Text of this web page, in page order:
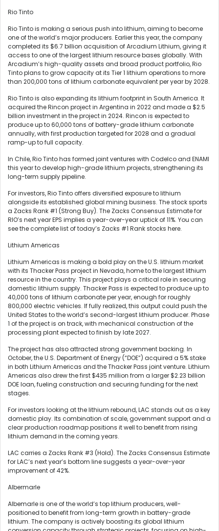
Rio Tinto
Rio Tinto is making a serious push into lithium, aiming to become
one of the world’s major producers. Earlier this year, the company
completed its $6.7 billion acquisition of Arcadium Lithium, giving it
access to one of the largest lithium resource bases globally. With
Arcadium’s high-quality assets and broad product portfolio, Rio
Tinto plans to grow capacity at its Tier 1 lithium operations to more
than 200,000 tons of lithium carbonate equivalent per year by 2028.
Rio Tinto is also expanding its lithium footprint in South America. It
acquired the Rincon project in Argentina in 2022 and made a $2.5
billion investment in the project in 2024. Rincon is expected to
produce up to 60,000 tons of battery-grade lithium carbonate
annually, with first production targeted for 2028 and a gradual
ramp-up to full capacity.
In Chile, Rio Tinto has formed joint ventures with Codelco and ENAMI
this year to develop high-grade lithium projects, strengthening its
long-term supply pipeline.
For investors, Rio Tinto offers diversified exposure to lithium
alongside its established global mining business. The stock sports
a Zacks Rank #1 (Strong Buy). The Zacks Consensus Estimate for
RIO’s next year EPS implies a year-over-year uptick of 11%. You can
see the complete list of today’s Zacks #1 Rank stocks here.
Lithium Americas
Lithium Americas is making a bold play on the U.S. lithium market
with its Thacker Pass project in Nevada, home to the largest lithium
resource in the country. This project plays a critical role in securing
domestic lithium supply. Thacker Pass is expected to produce up to
40,000 tons of lithium carbonate per year, enough for roughly
800,000 electric vehicles. If fully realized, this output could push the
United States to the world’s second-largest lithium producer. Phase
1 of the project is on track, with mechanical construction of the
processing plant expected to finish by late 2027.
The project has also attracted strong government backing. In
October, the U.S. Department of Energy (“DOE”) acquired a 5% stake
in both Lithium Americas and the Thacker Pass joint venture. Lithium
Americas also drew the first $435 million from a larger $2.23 billion
DOE loan, fueling construction and securing funding for the next
stages.
For investors looking at the lithium rebound, LAC stands out as a key
domestic play. Its combination of scale, government support and a
clear production roadmap positions it well to benefit from rising
lithium demand in the coming years.
LAC carries a Zacks Rank #3 (Hold). The Zacks Consensus Estimate
for LAC’s next year’s bottom line suggests a year-over-year
improvement of 42%.
Albermarle
Albemarle is one of the world’s top lithium producers, well-
positioned to benefit from long-term growth in battery-grade
lithium. The company is actively boosting its global lithium